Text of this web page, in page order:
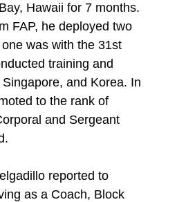
Hawaii for 7 months.
FAP, he deployed two
was with the 31st
training and
and Korea. In
to the rank of
and Sergeant
reported to
as a Coach, Block